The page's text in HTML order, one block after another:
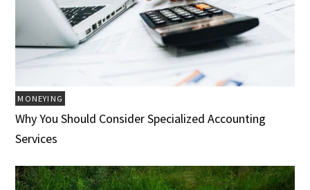
MONEYING
Why You Should Consider Specialized Accounting
Services